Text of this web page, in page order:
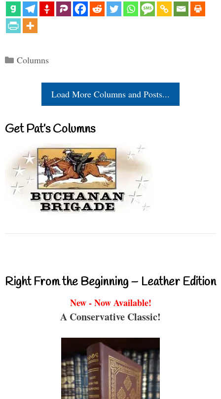
Categories
Columns
Load More Columns and Posts...
Get Pat’s Columns
Right From the Beginning – Leather Edition
New - Now Available!
A Conservative Classic!